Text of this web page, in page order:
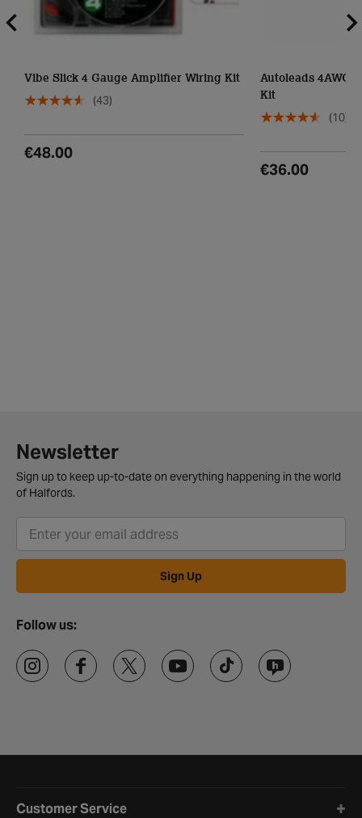
Vibe Slick 4 Gauge Amplifier Wiring Kit
(43)
€48.00
(10)
€36.00
Newsletter
Sign up to keep up-to-date on everything happening in the world
of Halfords.
Sign Up
Follow us:
Customer Service